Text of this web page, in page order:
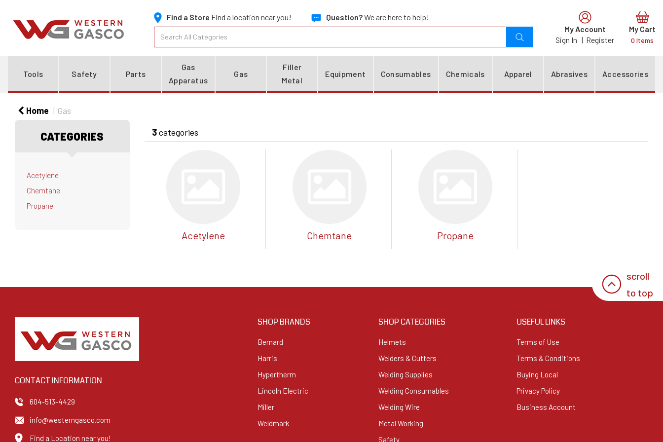
Find a Store Find a location near you! Question?We are here to help!
0
Tools Safety Parts
Gas
Apparatus
Gas
Filler
Metal
Equipment Consumables Chemicals Apparel Abrasives Accessories
Home Gas
CATEGORIES
Acetylene
Chemtane
Propane
3categories
Acetylene Chemtane Propane
scroll
to top
CONTACT INFORMATION
604-513-4429
info@westerngasco.com
Find a Location near you!
SHOP BRANDS
Bernard
Harris
Hypertherm
Lincoln Electric
Miller
Weldmark
SHOP CATEGORIES
Helmets
Welders & Cutters
Welding Supplies
Welding Consumables
Welding Wire
Metal Working
Safety
USEFUL LINKS
Terms of Use
Terms & Conditions
Buying Local
Privacy Policy
Business Account